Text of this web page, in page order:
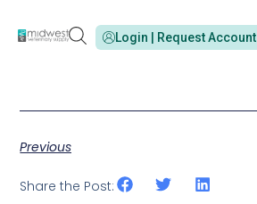
Login | Request Account
Previous
Share the Post: